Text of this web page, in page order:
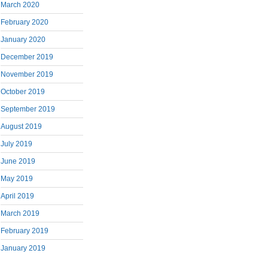
March 2020
February 2020
January 2020
December 2019
November 2019
October 2019
September 2019
August 2019
July 2019
June 2019
May 2019
April 2019
March 2019
February 2019
January 2019